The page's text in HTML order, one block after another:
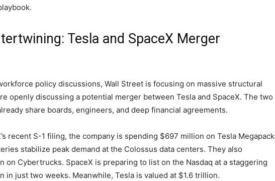
Tesla and SpaceX Merger
policy discussions, Wall Street is focusing on massive structural
openly discussing a potential merger between Tesla and SpaceX. The two
share boards, engineers, and deep financial agreements.
recent S-1 filing, the company is spending $697 million on Tesla Megapack
stabilize peak demand at the Colossus data centers. They also
on Cybertrucks. SpaceX is preparing to list on the Nasdaq at a staggering
in just two weeks. Meanwhile, Tesla is valued at $1.6 trillion.